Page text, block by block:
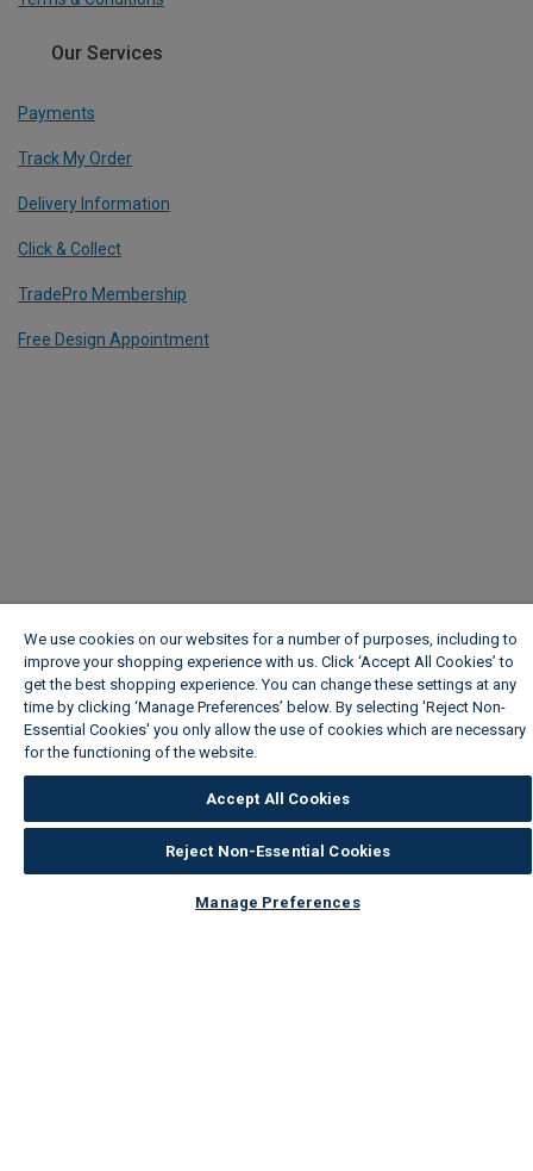
Our Services
Payments
Track My Order
Delivery Information
Click & Collect
TradePro Membership
Free Design Appointment
We use cookies on our websites for a number of purposes, including to
improve your shopping experience with us. Click ‘Accept All Cookies’ to
get the best shopping experience. You can change these settings at any
time by clicking ‘Manage Preferences’ below. By selecting 'Reject Non-
Essential Cookies' you only allow the use of cookies which are necessary
for the functioning of the website.
Accept All Cookies
Reject Non-Essential Cookies
Manage Preferences